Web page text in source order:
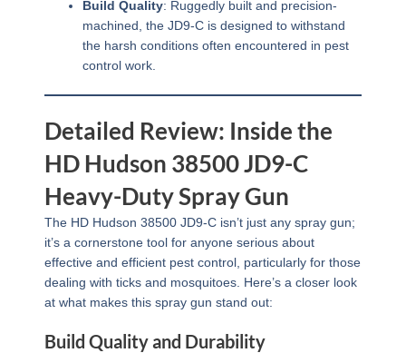
Build Quality: Ruggedly built and precision-
machined, the JD9-C is designed to withstand
the harsh conditions often encountered in pest
control work.
Detailed Review: Inside the
HD Hudson 38500 JD9-C
Heavy-Duty Spray Gun
The HD Hudson 38500 JD9-C isn’t just any spray gun;
it’s a cornerstone tool for anyone serious about
effective and efficient pest control, particularly for those
dealing with ticks and mosquitoes. Here’s a closer look
at what makes this spray gun stand out:
Build Quality and Durability